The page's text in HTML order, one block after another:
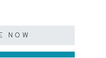
NOW